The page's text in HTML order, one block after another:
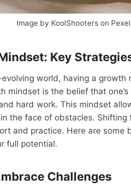
Image by KoolShooters on
Key
world, having a growth
mindset is the belief that
hard work. This mindset
the face of obstacles.
and practice. Here are some
full potential.
Challenges